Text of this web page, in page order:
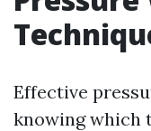
Effective
knowing which